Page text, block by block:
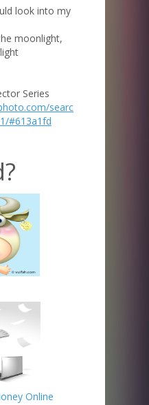
look into my
moonlight,
Series
searc
#613a1fd
Online